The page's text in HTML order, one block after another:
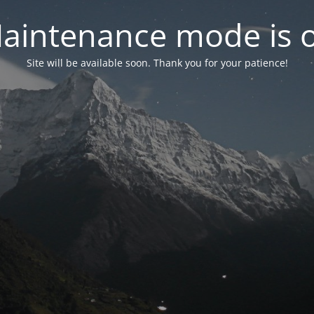
mode is
Site will be available soon. Thank you for your patience!